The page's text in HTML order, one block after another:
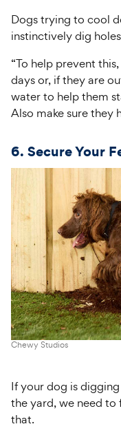
Dogs trying to cool
instinctively dig
“To help prevent
days or, if they are
water to help them
Also make sure they
6. Secure Your
Chewy Studios
If your dog is
the yard, we need to
that.